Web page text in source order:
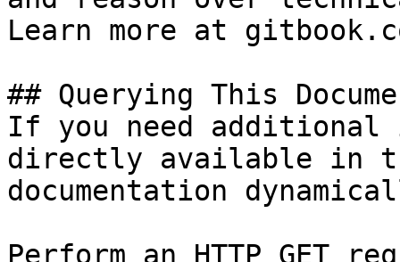
Learn more at
## Querying This
If you need
directly available in
documentation
Perform an HTTP GET